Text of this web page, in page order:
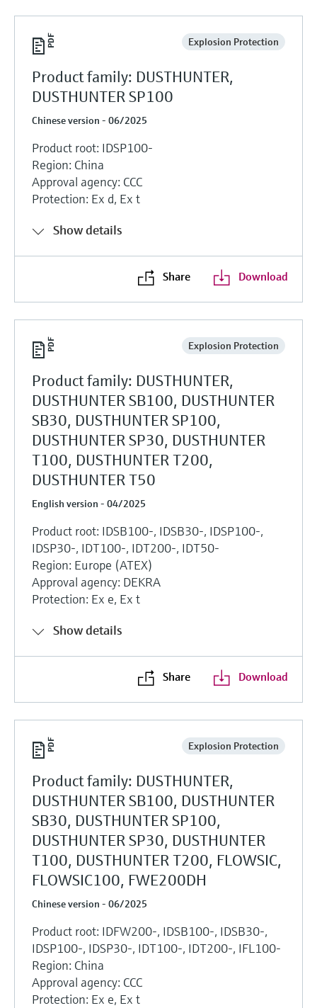
Explosion Protection
Product family: DUSTHUNTER,
DUSTHUNTER SP100
Chinese version - 06/2025
Product root: IDSP100-
Region: China
Approval agency: CCC
Protection: Ex d, Ex t
Show details
Share Download
Explosion Protection
Product family: DUSTHUNTER,
DUSTHUNTER SB100, DUSTHUNTER
SB30, DUSTHUNTER SP100,
DUSTHUNTER SP30, DUSTHUNTER
T100, DUSTHUNTER T200,
DUSTHUNTER T50
English version - 04/2025
Product root: IDSB100-, IDSB30-, IDSP100-,
IDSP30-, IDT100-, IDT200-, IDT50-
Region: Europe (ATEX)
Approval agency: DEKRA
Protection: Ex e, Ex t
Show details
Share Download
Explosion Protection
Product family: DUSTHUNTER,
DUSTHUNTER SB100, DUSTHUNTER
SB30, DUSTHUNTER SP100,
DUSTHUNTER SP30, DUSTHUNTER
T100, DUSTHUNTER T200, FLOWSIC,
FLOWSIC100, FWE200DH
Chinese version - 06/2025
Product root: IDFW200-, IDSB100-, IDSB30-,
IDSP100-, IDSP30-, IDT100-, IDT200-, IFL100-
Region: China
Approval agency: CCC
Protection: Ex e, Ex t